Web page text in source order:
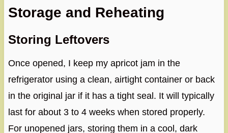
Storage and Reheating
Storing Leftovers
Once opened, I keep my apricot jam in the
refrigerator using a clean, airtight container or back
in the original jar if it has a tight seal. It will typically
last for about 3 to 4 weeks when stored properly.
For unopened jars, storing them in a cool, dark